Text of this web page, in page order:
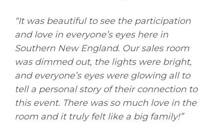
“It was beautiful to see the participation
and love in everyone’s eyes here in
Southern New England. Our sales room
was dimmed out, the lights were bright,
and everyone’s eyes were glowing all to
tell a personal story of their connection to
this event. There was so much love in the
room and it truly felt like a big family!”